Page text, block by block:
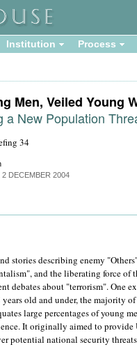
Institution Process
Men, Veiled Young
a New Population
34
2 DECEMBER 2004
stories describing enemy
and the liberating force of
debates about "terrorism". One
years old and under, the majority
large percentages of young
It originally aimed to provide
potential national security